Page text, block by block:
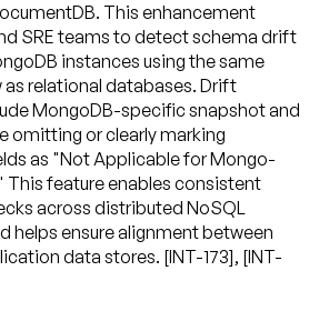
This enhancement
SRE teams to detect schema drift
instances using the same
relational databases. Drift
MongoDB-specific snapshot and
omitting or clearly marking
as "Not Applicable for Mongo-
This feature enables consistent
across distributed NoSQL
helps ensure alignment between
data stores. [INT-173], [INT-